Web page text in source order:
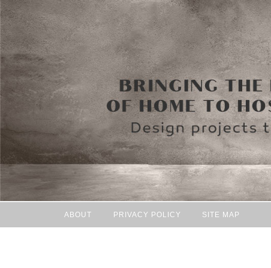
ABOUT PRIVACY POLICY SITE MAP